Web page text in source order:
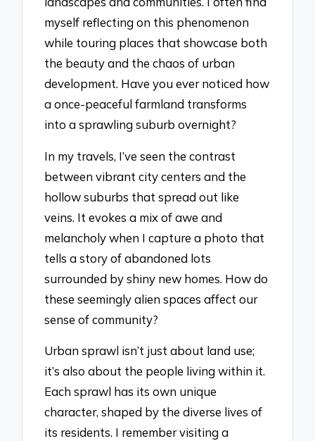
myself reflecting on this phenomenon
while touring places that showcase both
the beauty and the chaos of urban
development. Have you ever noticed how
a once-peaceful farmland transforms
into a sprawling suburb overnight?
In my travels, I’ve seen the contrast
between vibrant city centers and the
hollow suburbs that spread out like
veins. It evokes a mix of awe and
melancholy when I capture a photo that
tells a story of abandoned lots
surrounded by shiny new homes. How do
these seemingly alien spaces affect our
sense of community?
Urban sprawl isn’t just about land use;
it’s also about the people living within it.
Each sprawl has its own unique
character, shaped by the diverse lives of
its residents. I remember visiting a